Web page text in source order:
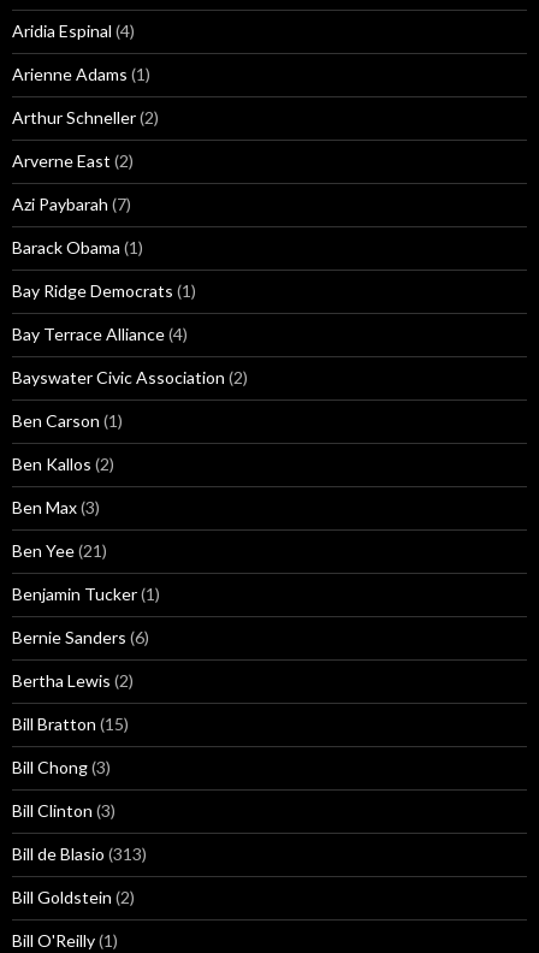
Aridia Espinal (4)
Arienne Adams (1)
Arthur Schneller(2)
Arverne East (2)
Azi Paybarah (7)
Barack Obama (1)
Bay Ridge Democrats (1)
Bay Terrace Alliance(4)
Bayswater Civic Association (2)
Ben Carson (1)
Ben Kallos (2)
Ben Max(3)
Ben Yee(21)
Benjamin Tucker(1)
Bernie Sanders (6)
Bertha Lewis (2)
Bill Bratton (15)
Bill Chong(3)
Bill Clinton (3)
Bill de Blasio (313)
Bill Goldstein (2)
Bill O'Reilly(1)